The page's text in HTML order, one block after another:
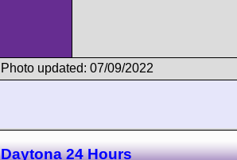
Photo updated: 07/09/2022
Daytona 24 Hours